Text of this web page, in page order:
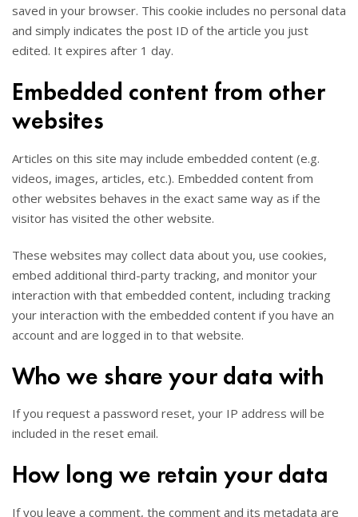
saved in your browser. This cookie includes no personal data
and simply indicates the post ID of the article you just
edited. It expires after 1 day.
Embedded content from other
websites
Articles on this site may include embedded content (e.g.
videos, images, articles, etc.). Embedded content from
other websites behaves in the exact same way as if the
visitor has visited the other website.
These websites may collect data about you, use cookies,
embed additional third-party tracking, and monitor your
interaction with that embedded content, including tracking
your interaction with the embedded content if you have an
account and are logged in to that website.
Who we share your data with
If you request a password reset, your IP address will be
included in the reset email.
How long we retain your data
If you leave a comment, the comment and its metadata are